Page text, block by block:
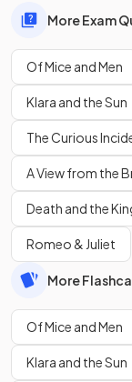
More Exam
Of Mice and Men
Klara and the Sun
The Curious
A View from the
Death and the
Romeo & Juliet
More
Of Mice and Men
Klara and the Sun